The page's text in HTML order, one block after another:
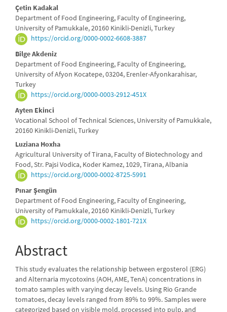
Main
Article
Content
Çetin Kadakal
Department of Food Engineering, Faculty of Engineering,
University of Pamukkale, 20160 Kinikli-Denizli, Turkey
https://orcid.org/0000-0002-6608-3887
Bilge Akdeniz
Department of Food Engineering, Faculty of Engineering,
University of Afyon Kocatepe, 03204, Erenler-Afyonkarahisar,
Turkey
https://orcid.org/0000-0003-2912-451X
Ayten Ekinci
Vocational School of Technical Sciences, University of Pamukkale,
20160 Kinikli-Denizli, Turkey
Luziana Hoxha
Agricultural University of Tirana, Faculty of Biotechnology and
Food, Str. Pajsi Vodica, Koder Kamez, 1029, Tirana, Albania
https://orcid.org/0000-0002-8725-5991
Pınar Şengün
Department of Food Engineering, Faculty of Engineering,
University of Pamukkale, 20160 Kinikli-Denizli, Turkey
https://orcid.org/0000-0002-1801-721X
Abstract
This study evaluates the relationship between ergosterol (ERG)
and Alternaria mycotoxins (AOH, AME, TenA) concentrations in
tomato samples with varying decay levels. Using Rio Grande
tomatoes, decay levels ranged from 89% to 99%. Samples were
categorized based on visible mold, processed into pulp, and